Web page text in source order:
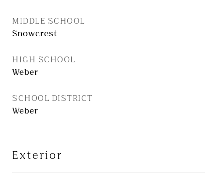
MIDDLE SCHOOL
Snowcrest
HIGH SCHOOL
Weber
SCHOOL DISTRICT
Weber
Exterior